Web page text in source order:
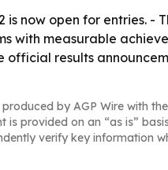
is now open for entries. -
with measurable
official results
by AGP Wire with
is provided on an “as is”
verify key information